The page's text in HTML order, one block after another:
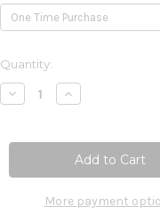
Current
Stock:
Quantity:
Decrease
Quantity
Electrolytes
Pack
Increase
Quantity
Electrolytes
Variety
Pack
Stick
More payment